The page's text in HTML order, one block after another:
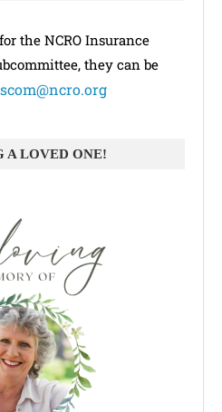
for the NCRO Insurance
they can be
A LOVED ONE!